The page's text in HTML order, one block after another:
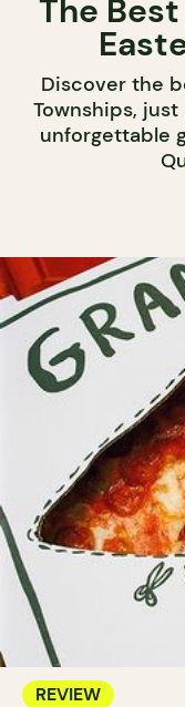
The
Discover the
Townships,
unforgettable
REVIEW